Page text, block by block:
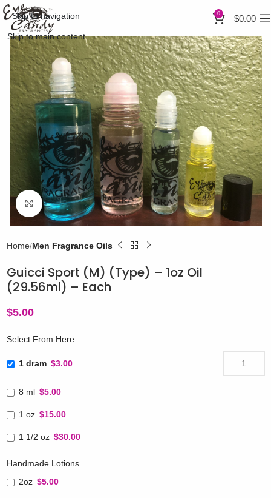
Skip to navigation
Skip to main content
0 $0.00
Click to enlarge
Home Men Fragrance Oils
Guicci Sport (M) (Type) – 1oz Oil
(29.56ml) – Each
$5.00
Select From Here
1 dram $3.00
8 ml $5.00
1 oz $15.00
1 1/2 oz $30.00
Handmade Lotions
2oz $5.00